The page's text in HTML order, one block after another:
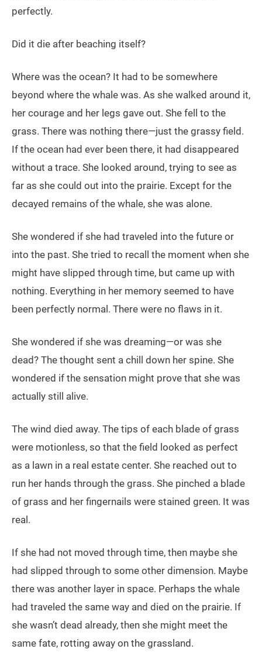
perfectly.
Did it die after beaching itself?
Where was the ocean? It had to be somewhere
beyond where the whale was. As she walked around it,
her courage and her legs gave out. She fell to the
grass. There was nothing there—just the grassy field.
If the ocean had ever been there, it had disappeared
without a trace. She looked around, trying to see as
far as she could out into the prairie. Except for the
decayed remains of the whale, she was alone.
She wondered if she had traveled into the future or
into the past. She tried to recall the moment when she
might have slipped through time, but came up with
nothing. Everything in her memory seemed to have
been perfectly normal. There were no flaws in it.
She wondered if she was dreaming—or was she
dead? The thought sent a chill down her spine. She
wondered if the sensation might prove that she was
actually still alive.
The wind died away. The tips of each blade of grass
were motionless, so that the field looked as perfect
as a lawn in a real estate center. She reached out to
run her hands through the grass. She pinched a blade
of grass and her fingernails were stained green. It was
real.
If she had not moved through time, then maybe she
had slipped through to some other dimension. Maybe
there was another layer in space. Perhaps the whale
had traveled the same way and died on the prairie. If
she wasn’t dead already, then she might meet the
same fate, rotting away on the grassland.